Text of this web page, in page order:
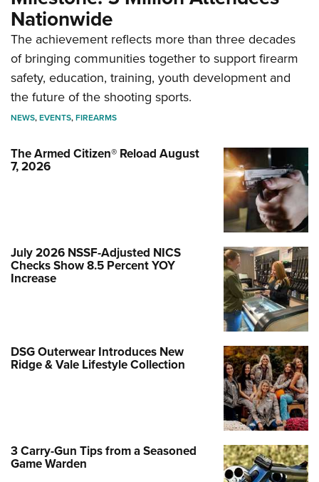
Nationwide
The achievement reflects more than three decades
of bringing communities together to support firearm
safety, education, training, youth development and
the future of the shooting sports.
NEWS,EVENTS,FIREARMS
The Armed Citizen® Reload August
7, 2026
July 2026 NSSF-Adjusted NICS
Checks Show 8.5 Percent YOY
Increase
DSG Outerwear Introduces New
Ridge & Vale Lifestyle Collection
3 Carry-Gun Tips from a Seasoned
Game Warden